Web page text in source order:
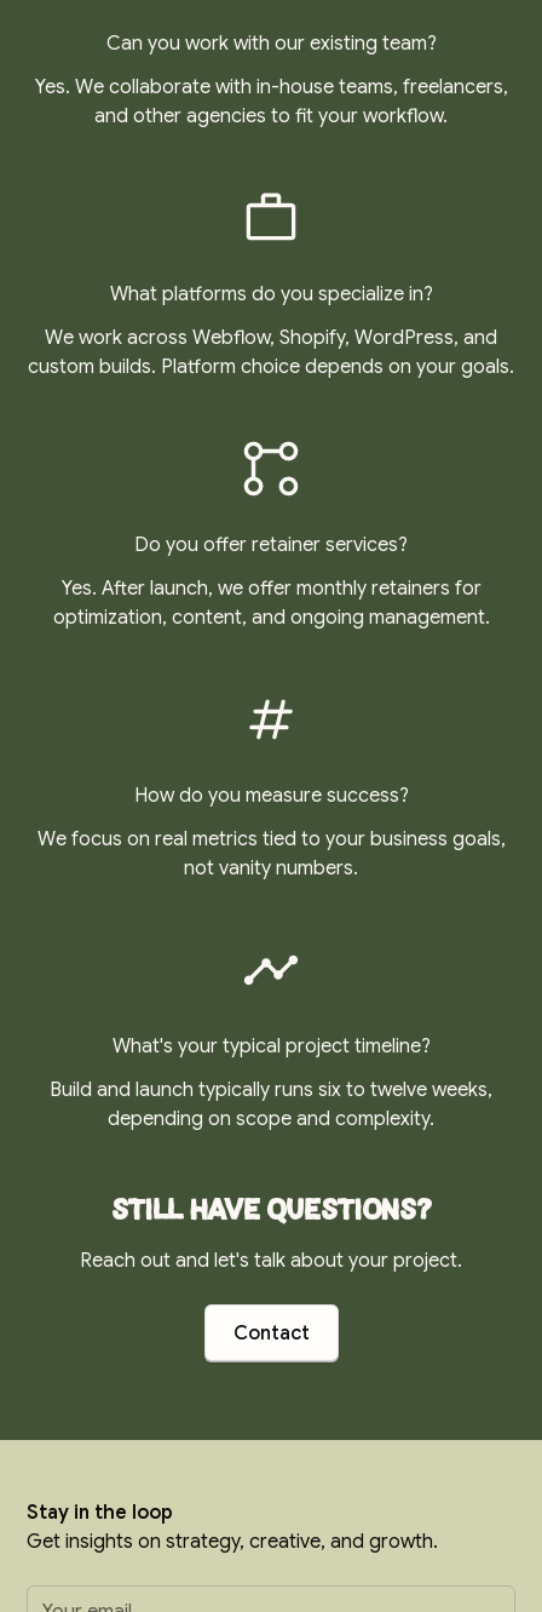
Can you work with our existing team?
Yes. We collaborate with in-house teams, freelancers,
and other agencies to fit your workflow.
What platforms do you specialize in?
We work across Webflow, Shopify, WordPress, and
custom builds. Platform choice depends on your goals.
Do you offer retainer services?
Yes. After launch, we offer monthly retainers for
optimization, content, and ongoing management.
How do you measure success?
We focus on real metrics tied to your business goals,
not vanity numbers.
What's your typical project timeline?
Build and launch typically runs six to twelve weeks,
depending on scope and complexity.
Still have questions?
Reach out and let's talk about your project.
Contact
Stay in the loop
Get insights on strategy, creative, and growth.